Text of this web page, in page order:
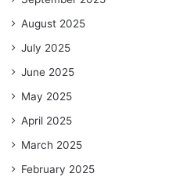
August 2025
July 2025
June 2025
May 2025
April 2025
March 2025
February 2025